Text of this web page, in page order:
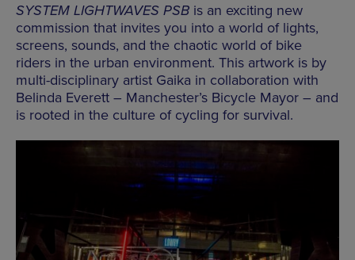
SYSTEM LIGHTWAVES PSB is an exciting new
commission that invites you into a world of lights,
screens, sounds, and the chaotic world of bike
riders in the urban environment. This artwork is by
multi-disciplinary artist Gaika in collaboration with
Belinda Everett – Manchester’s Bicycle Mayor – and
is rooted in the culture of cycling for survival.